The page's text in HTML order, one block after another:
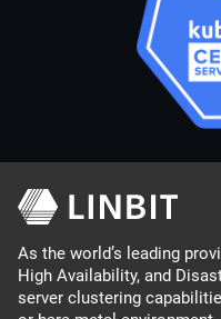
As the world’s leading
High Availability, and
server clustering